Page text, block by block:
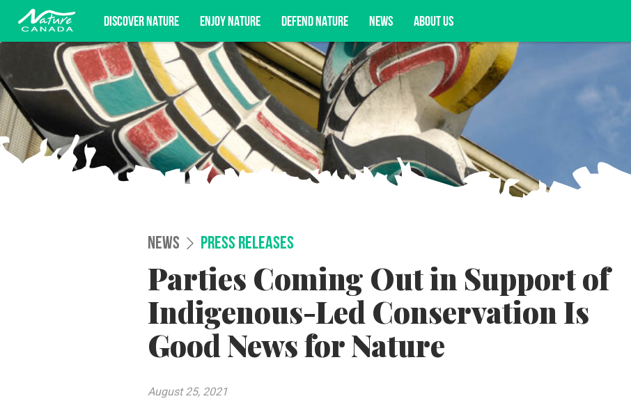
DISCOVER NATURE ENJOY NATURE DEFEND NATURE NEWS ABOUT US
Subscribe for campaign updates, advocacy opportunities, and more.
NEWS PRESS RELEASES
Parties Coming Out in Support of
Indigenous-Led Conservation Is
Good News for Nature
August 25, 2021